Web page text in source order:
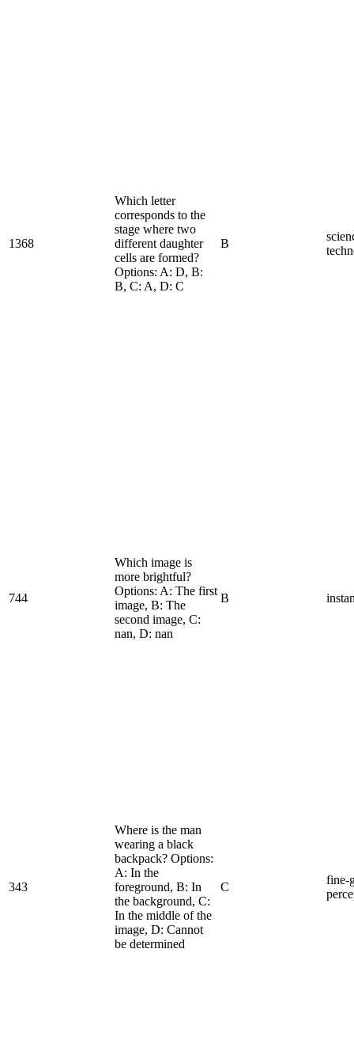
1368
Which letter
corresponds to the
stage where two
different daughter
cells are formed?
Options: A: D, B:
B, C: A, D: C
B
744
Which image is
more brightful?
Options: A: The first
image, B: The
second image, C:
nan, D: nan
B
343
Where is the man
wearing a black
backpack? Options:
A: In the
foreground, B: In
the background, C:
In the middle of the
image, D: Cannot
be determined
C
fine-